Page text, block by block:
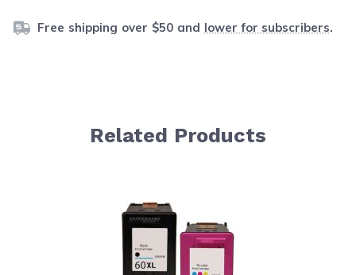
Free shipping over $50 and lower for subscribers.
Related Products